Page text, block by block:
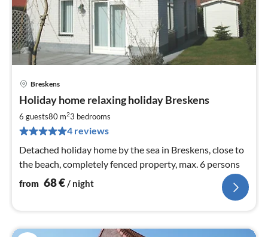
Breskens
Holiday home relaxing holiday Breskens
6 guests80 m23 bedrooms
4 reviews
Detached holiday home by the sea in Breskens, close to
the beach, completely fenced property, max. 6 persons
from 68€/ night